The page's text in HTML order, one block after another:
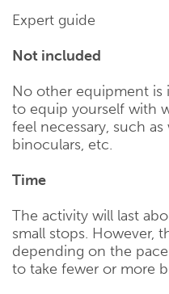
Expert guide
Not included
No other equipment is
to equip yourself with
feel necessary, such as
binoculars, etc.
Time
The activity will last
small stops. However,
depending on the
to take fewer or more